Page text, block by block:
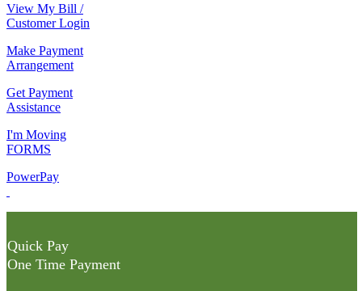
View My Bill /
Customer Login
Make Payment
Arrangement
Get Payment
Assistance
I'm Moving
FORMS
PowerPay
Quick Pay
One Time Payment